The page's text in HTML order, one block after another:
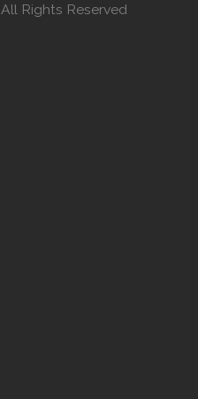
All Rights Reserved